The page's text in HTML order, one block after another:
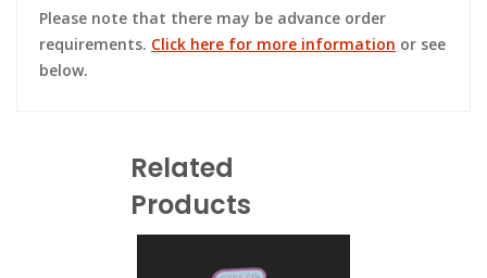
Please note that there may be advance order
requirements. Click here for more information or see
below.
Related
Products